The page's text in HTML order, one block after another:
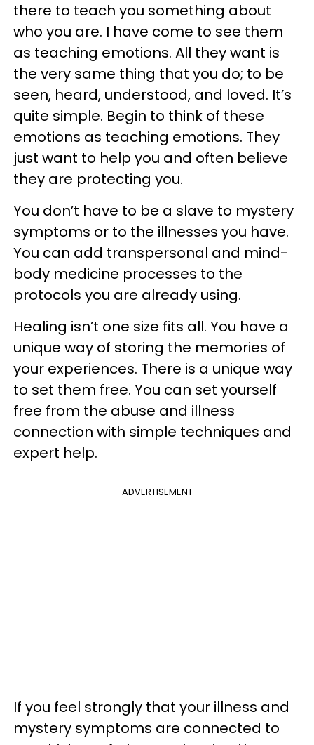
there to teach you something about
who you are. I have come to see them
as teaching emotions. All they want is
the very same thing that you do; to be
seen, heard, understood, and loved. It’s
quite simple. Begin to think of these
emotions as teaching emotions. They
just want to help you and often believe
they are protecting you.
You don’t have to be a slave to mystery
symptoms or to the illnesses you have.
You can add transpersonal and mind-
body medicine processes to the
protocols you are already using.
Healing isn’t one size fits all. You have a
unique way of storing the memories of
your experiences. There is a unique way
to set them free. You can set yourself
free from the abuse and illness
connection with simple techniques and
expert help.
ADVERTISEMENT
If you feel strongly that your illness and
mystery symptoms are connected to